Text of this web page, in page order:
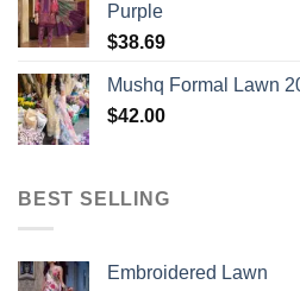
Purple
$38.69
Mushq Formal Lawn
$42.00
BEST SELLING
Embroidered Lawn